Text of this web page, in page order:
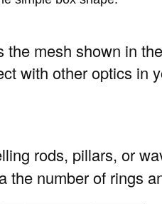
the mesh shown in
with other optics in
rods, pillars, or
the number of rings